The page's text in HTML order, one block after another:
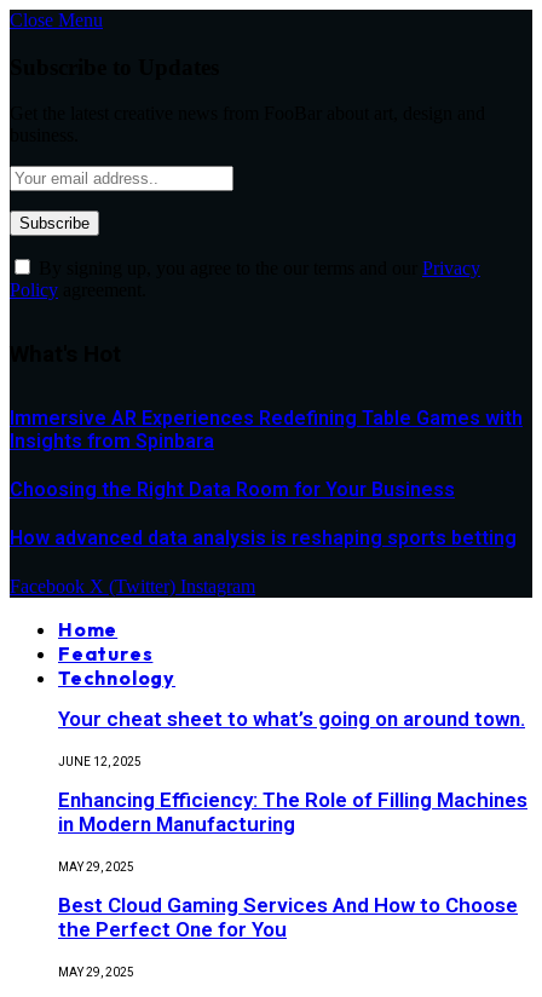
Close Menu
Privacy
Policy
Immersive AR Experiences Redefining Table Games with
Insights from Spinbara
Choosing the Right Data Room for Your Business
How advanced data analysis is reshaping sports betting
Facebook X (Twitter) Instagram
Home
Features
Technology
Your cheat sheet to what’s going on around town.
JUNE 12, 2025
Enhancing Efficiency: The Role of Filling Machines
in Modern Manufacturing
MAY 29, 2025
Best Cloud Gaming Services And How to Choose
the Perfect One for You
MAY 29, 2025